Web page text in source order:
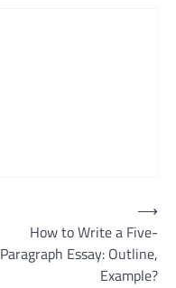
How to Write a Five-
Paragraph Essay: Outline,
Example?
⟶